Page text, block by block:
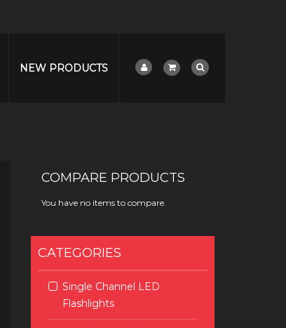
NEW PRODUCTS
COMPARE PRODUCTS
You have no items to compare.
CATEGORIES
Single Channel LED
Flashlights